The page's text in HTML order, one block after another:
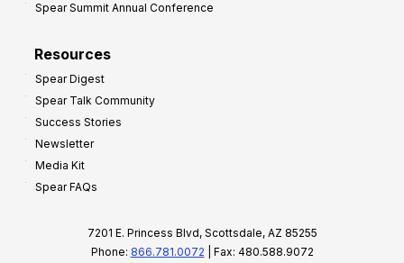
Spear Summit Annual Conference
Resources
Spear Digest
Spear Talk Community
Success Stories
Newsletter
Media Kit
Spear FAQs
7201 E. Princess Blvd, Scottsdale, AZ 85255
Phone: 866.781.0072 | Fax: 480.588.9072